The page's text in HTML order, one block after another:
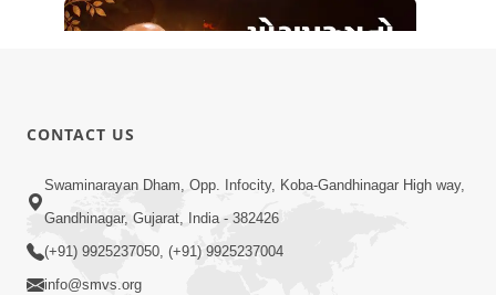
7:05
Motapurush No Mahima Kevo
Samajvo? Jano Aa Satya Prasang Dvara
| HDH Swamishri
CONTACT US
Swaminarayan Dham, Opp. Infocity, Koba-Gandhinagar High way,
Gandhinagar, Gujarat, India - 382426
(+91) 9925237050, (+91) 9925237004
info@smvs.org